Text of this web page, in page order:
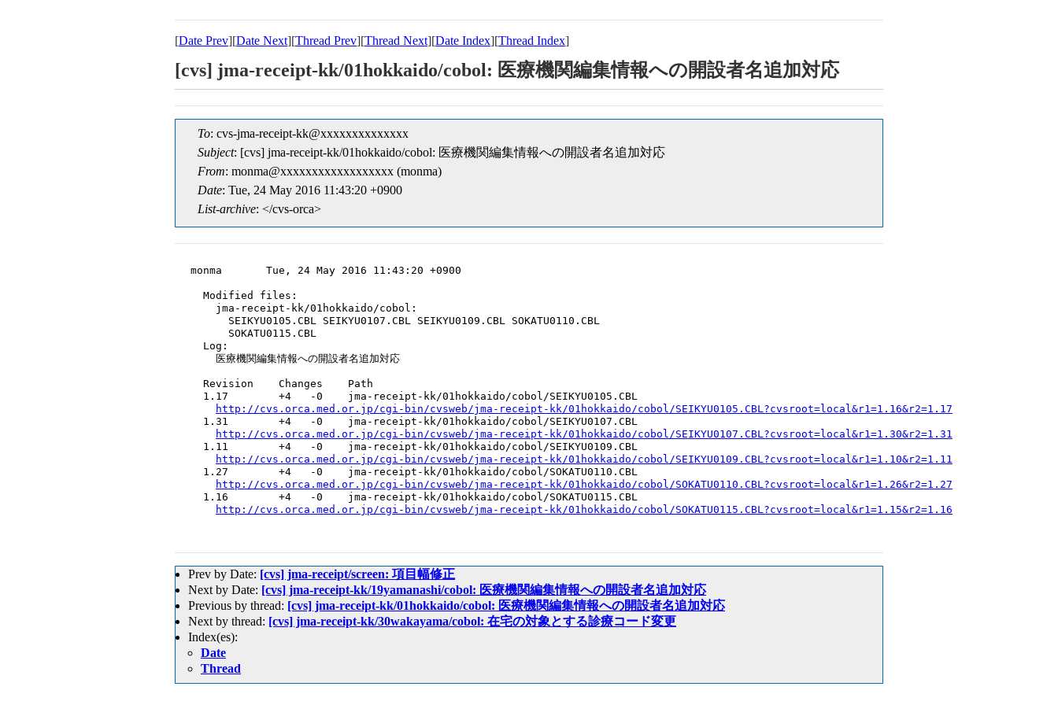
[Date Prev][Date Next][Thread Prev][Thread Next][Date Index][Thread Index]
[cvs] jma-receipt-kk/01hokkaido/cobol: 医療機関編集情報への開設者名追加対応
To: cvs-jma-receipt-kk@xxxxxxxxxxxxxx
Subject: [cvs] jma-receipt-kk/01hokkaido/cobol: 医療機関編集情報への開設者名追加対応
From: monma@xxxxxxxxxxxxxxxxxx (monma)
Date: Tue, 24 May 2016 11:43:20 +0900
List-archive: </cvs-orca>
monma       Tue, 24 May 2016 11:43:20 +0900
  Modified files:
    jma-receipt-kk/01hokkaido/cobol:
      SEIKYU0105.CBL SEIKYU0107.CBL SEIKYU0109.CBL SOKATU0110.CBL
      SOKATU0115.CBL
  Log:
    医療機関編集情報への開設者名追加対応
  Revision    Changes    Path
  1.17        +4   -0    jma-receipt-kk/01hokkaido/cobol/SEIKYU0105.CBL
http://cvs.orca.med.or.jp/cgi-bin/cvsweb/jma-receipt-kk/01hokkaido/cobol/SEIKYU0105.CBL?cvsroot=local&r1=1.16&r2=1.17
  1.31        +4   -0    jma-receipt-kk/01hokkaido/cobol/SEIKYU0107.CBL
http://cvs.orca.med.or.jp/cgi-bin/cvsweb/jma-receipt-kk/01hokkaido/cobol/SEIKYU0107.CBL?cvsroot=local&r1=1.30&r2=1.31
  1.11        +4   -0    jma-receipt-kk/01hokkaido/cobol/SEIKYU0109.CBL
http://cvs.orca.med.or.jp/cgi-bin/cvsweb/jma-receipt-kk/01hokkaido/cobol/SEIKYU0109.CBL?cvsroot=local&r1=1.10&r2=1.11
  1.27        +4   -0    jma-receipt-kk/01hokkaido/cobol/SOKATU0110.CBL
http://cvs.orca.med.or.jp/cgi-bin/cvsweb/jma-receipt-kk/01hokkaido/cobol/SOKATU0110.CBL?cvsroot=local&r1=1.26&r2=1.27
  1.16        +4   -0    jma-receipt-kk/01hokkaido/cobol/SOKATU0115.CBL
http://cvs.orca.med.or.jp/cgi-bin/cvsweb/jma-receipt-kk/01hokkaido/cobol/SOKATU0115.CBL?cvsroot=local&r1=1.15&r2=1.16
Prev by Date: [cvs] jma-receipt/screen: 項目幅修正
Next by Date: [cvs] jma-receipt-kk/19yamanashi/cobol: 医療機関編集情報への開設者名追加対応
Previous by thread: [cvs] jma-receipt-kk/01hokkaido/cobol: 医療機関編集情報への開設者名追加対応
Next by thread: [cvs] jma-receipt-kk/30wakayama/cobol: 在宅の対象とする診療コード変更
Index(es):
Date
Thread